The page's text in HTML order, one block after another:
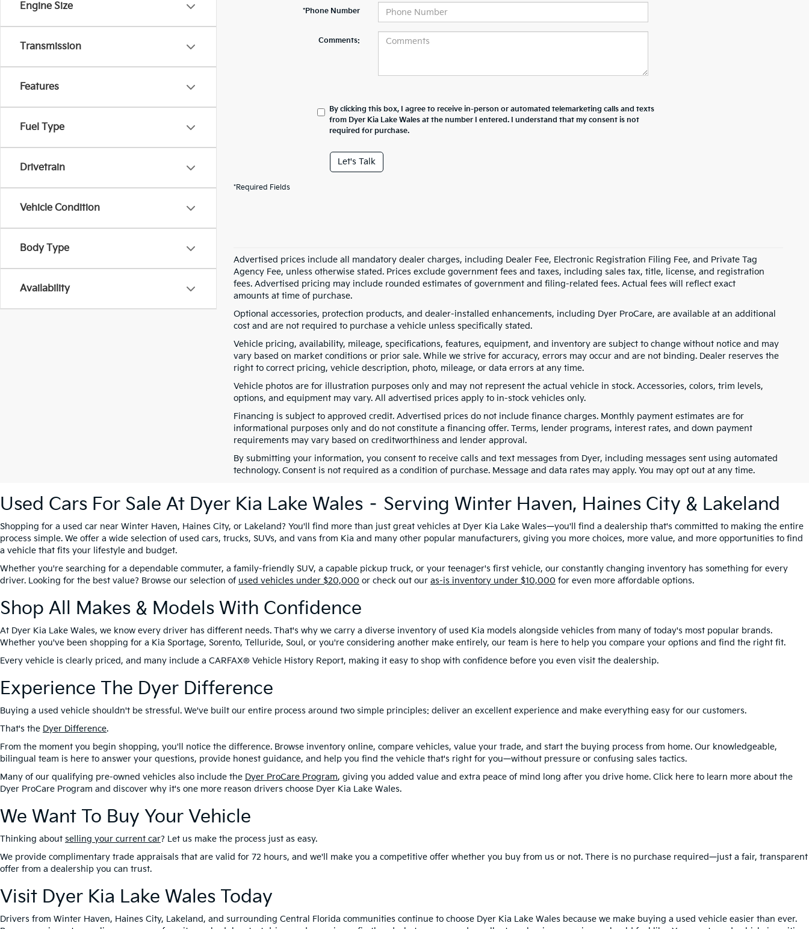
Engine Size
Transmission
Features
Fuel Type
Drivetrain
Vehicle Condition
Body Type
Availability
*Phone Number
Comments:
By clicking this box, I agree to receive in-person or automated telemarketing calls and texts
from Dyer Kia Lake Wales at the number I entered. I understand that my consent is not
required for purchase.
Let's Talk
*Required Fields
Advertised prices include all mandatory dealer charges, including Dealer Fee, Electronic Registration Filing Fee, and Private Tag
Agency Fee, unless otherwise stated. Prices exclude government fees and taxes, including sales tax, title, license, and registration
fees. Advertised pricing may include rounded estimates of government and filing-related fees. Actual fees will reflect exact
amounts at time of purchase.
Optional accessories, protection products, and dealer-installed enhancements, including Dyer ProCare, are available at an additional
cost and are not required to purchase a vehicle unless specifically stated.
Vehicle pricing, availability, mileage, specifications, features, equipment, and inventory are subject to change without notice and may
vary based on market conditions or prior sale. While we strive for accuracy, errors may occur and are not binding. Dealer reserves the
right to correct pricing, vehicle description, photo, mileage, or data errors at any time.
Vehicle photos are for illustration purposes only and may not represent the actual vehicle in stock. Accessories, colors, trim levels,
options, and equipment may vary. All advertised prices apply to in-stock vehicles only.
Financing is subject to approved credit. Advertised prices do not include finance charges. Monthly payment estimates are for
informational purposes only and do not constitute a financing offer. Terms, lender programs, interest rates, and down payment
requirements may vary based on creditworthiness and lender approval.
By submitting your information, you consent to receive calls and text messages from Dyer, including messages sent using automated
technology. Consent is not required as a condition of purchase. Message and data rates may apply. You may opt out at any time.
Used Cars For Sale At Dyer Kia Lake Wales – Serving Winter Haven, Haines City & Lakeland
Shopping for a used car near Winter Haven, Haines City, or Lakeland? You'll find more than just great vehicles at Dyer Kia Lake Wales—you'll find a dealership that's committed to making the entire
process simple. We offer a wide selection of used cars, trucks, SUVs, and vans from Kia and many other popular manufacturers, giving you more choices, more value, and more opportunities to find
a vehicle that fits your lifestyle and budget.
Whether you're searching for a dependable commuter, a family-friendly SUV, a capable pickup truck, or your teenager's first vehicle, our constantly changing inventory has something for every
driver. Looking for the best value? Browse our selection of used vehicles under $20,000 or check out our as-is inventory under $10,000 for even more affordable options.
Shop All Makes & Models With Confidence
At Dyer Kia Lake Wales, we know every driver has different needs. That's why we carry a diverse inventory of used Kia models alongside vehicles from many of today's most popular brands.
Whether you've been shopping for a Kia Sportage, Sorento, Telluride, Soul, or you're considering another make entirely, our team is here to help you compare your options and find the right fit.
Every vehicle is clearly priced, and many include a CARFAX® Vehicle History Report, making it easy to shop with confidence before you even visit the dealership.
Experience The Dyer Difference
Buying a used vehicle shouldn't be stressful. We've built our entire process around two simple principles: deliver an excellent experience and make everything easy for our customers.
That's the Dyer Difference.
From the moment you begin shopping, you'll notice the difference. Browse inventory online, compare vehicles, value your trade, and start the buying process from home. Our knowledgeable,
bilingual team is here to answer your questions, provide honest guidance, and help you find the vehicle that's right for you—without pressure or confusing sales tactics.
Many of our qualifying pre-owned vehicles also include the Dyer ProCare Program, giving you added value and extra peace of mind long after you drive home. Click here to learn more about the
Dyer ProCare Program and discover why it's one more reason drivers choose Dyer Kia Lake Wales.
We Want To Buy Your Vehicle
Thinking about selling your current car? Let us make the process just as easy.
We provide complimentary trade appraisals that are valid for 72 hours, and we'll make you a competitive offer whether you buy from us or not. There is no purchase required—just a fair, transparent
offer from a dealership you can trust.
Visit Dyer Kia Lake Wales Today
Drivers from Winter Haven, Haines City, Lakeland, and surrounding Central Florida communities continue to choose Dyer Kia Lake Wales because we make buying a used vehicle easier than ever.